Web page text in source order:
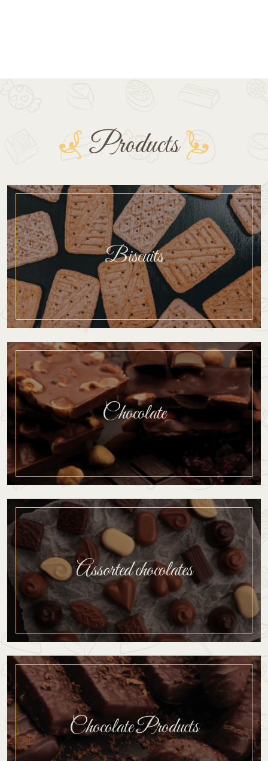
Products
Biscuits
Chocolate
Assorted chocolates
Chocolate Products